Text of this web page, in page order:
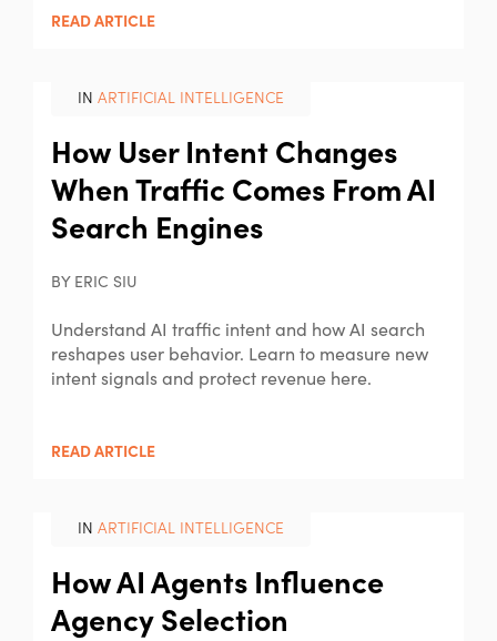
READ ARTICLE
IN ARTIFICIAL INTELLIGENCE
How User Intent Changes
When Traffic Comes From AI
Search Engines
BY ERIC SIU
Understand AI traffic intent and how AI search
reshapes user behavior. Learn to measure new
intent signals and protect revenue here.
READ ARTICLE
IN ARTIFICIAL INTELLIGENCE
How AI Agents Influence
Agency Selection